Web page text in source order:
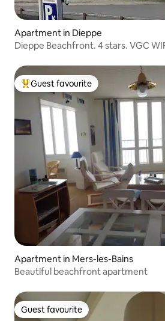
Apartment in Dieppe
Dieppe Beachfront. 4 stars. VGC
Top guest favourite
Guest favourite
Apartment in Mers-les-Bains
Beautiful beachfront apartment
Guest favourite
Guest favourite